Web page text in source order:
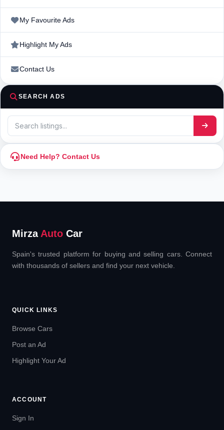
My Favourite Ads
Highlight My Ads
Contact Us
SEARCH ADS
Need Help? Contact Us
Mirza Auto Car
Spain's trusted platform for buying and selling cars. Connect
with thousands of sellers and find your next vehicle.
QUICK LINKS
Browse Cars
Post an Ad
Highlight Your Ad
ACCOUNT
Sign In